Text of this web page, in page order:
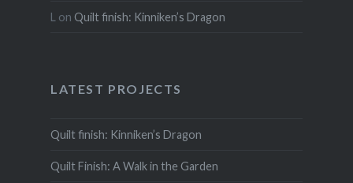
L on Quilt finish: Kinniken’s Dragon
LATEST PROJECTS
Quilt finish: Kinniken’s Dragon
Quilt Finish: A Walk in the Garden